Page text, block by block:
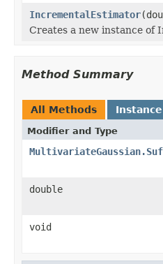
IncrementalEstimator
Creates a new instance of
Method Summary
All Methods
Modifier and Type
double
void